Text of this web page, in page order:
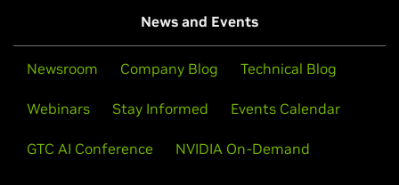
News and Events
Newsroom Company Blog Technical Blog
Webinars Stay Informed Events Calendar
GTC AI Conference NVIDIA On-Demand